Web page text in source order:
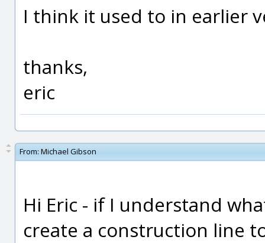
I think it used to in earlier
thanks,
eric
From: Michael Gibson
Hi Eric - if I understand
create a construction line